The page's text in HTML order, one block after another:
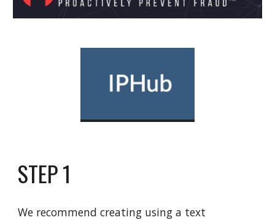
STEP 1
We recommend creating using a text